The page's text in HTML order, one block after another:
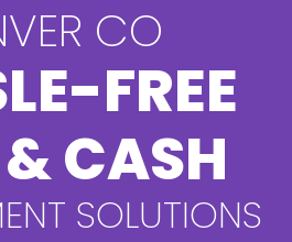
CO
FREE
CASH
SOLUTIONS